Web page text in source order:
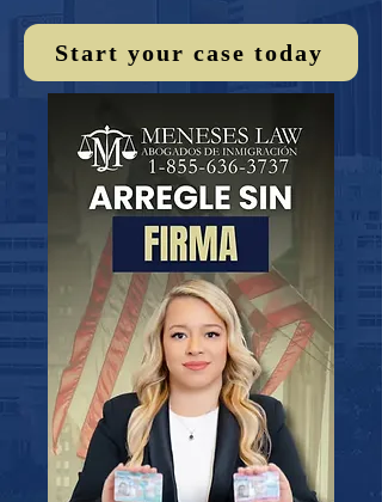
Start your case today